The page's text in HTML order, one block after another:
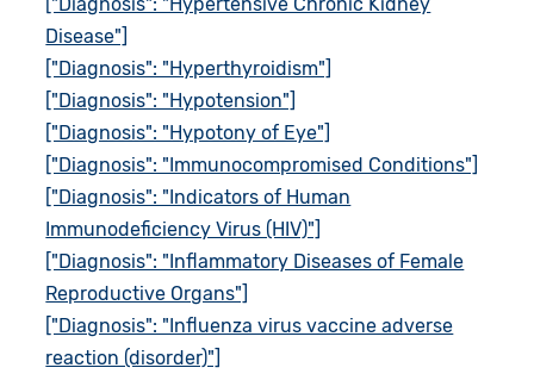
Disease"]
["Diagnosis": "Hyperthyroidism"]
["Diagnosis": "Hypotension"]
["Diagnosis": "Hypotony of Eye"]
["Diagnosis": "Immunocompromised Conditions"]
["Diagnosis": "Indicators of Human
Immunodeficiency Virus (HIV)"]
["Diagnosis": "Inflammatory Diseases of Female
Reproductive Organs"]
["Diagnosis": "Influenza virus vaccine adverse
reaction (disorder)"]